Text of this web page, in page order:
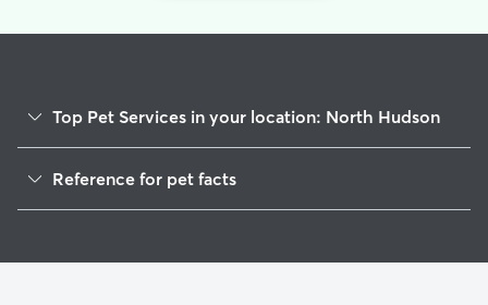
Top Pet Services in your location: North Hudson
House Sitting in North Hudson
Doggy Day Care in North Hudson
Reference for pet facts